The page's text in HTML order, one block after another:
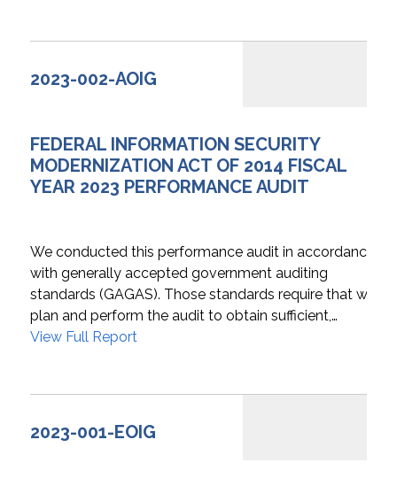
2023-002-AOIG
FEDERAL INFORMATION SECURITY
MODERNIZATION ACT OF 2014 FISCAL
YEAR 2023 PERFORMANCE AUDIT
We conducted this performance audit in accordance
with generally accepted government auditing
standards (GAGAS). Those standards require that we
plan and perform the audit to obtain sufficient,…
View Full Report
2023-001-EOIG